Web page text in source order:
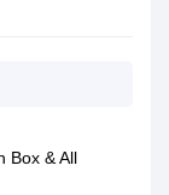
Box & All